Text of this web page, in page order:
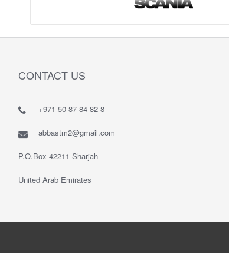
CONTACT US
+971 50 87 84 82 8
abbastm2@gmail.com
P.O.Box 42211 Sharjah
United Arab Emirates